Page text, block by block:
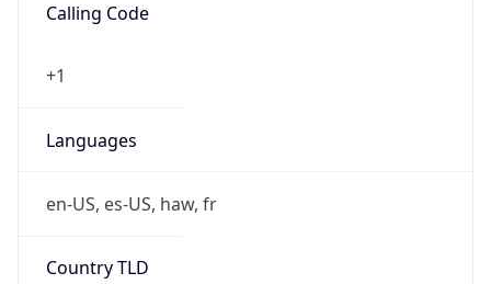
Calling Code
+1
Languages
en-US, es-US, haw, fr
Country TLD